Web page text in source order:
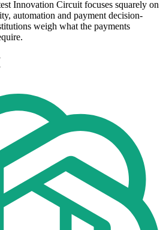
Innovation Circuit focuses squarely on
automation and payment decision-
weigh what the payments